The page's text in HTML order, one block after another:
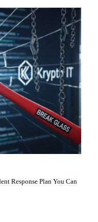
Response Plan You Can